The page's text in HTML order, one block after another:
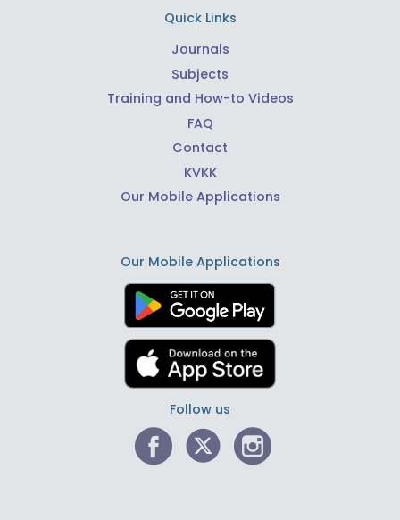
Quick Links
Journals
Subjects
Training and How-to Videos
FAQ
Contact
KVKK
Our Mobile Applications
Our Mobile Applications
Follow us